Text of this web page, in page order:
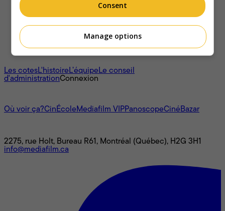
À propos
Les cotesL'histoireL’équipeLe conseil
d'administrationConnexion
Où voir ça?CinÉcoleMediafilm VIPPanoscopeCinéBazar
2275, rue Holt, Bureau R61, Montréal (Québec), H2G 3H1
info@mediafilm.ca
Consent
Manage options